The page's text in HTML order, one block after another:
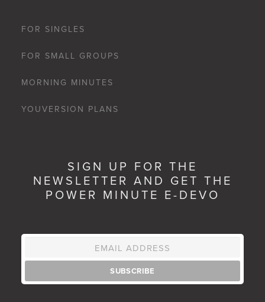
FOR SINGLES
FOR SMALL GROUPS
MORNING MINUTES
YOUVERSION PLANS
SIGN UP FOR THE
NEWSLETTER AND GET THE
POWER MINUTE E-DEVO